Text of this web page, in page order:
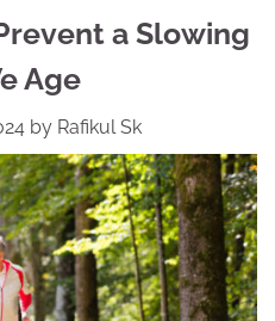
a Slowing
Age
by Rafikul Sk